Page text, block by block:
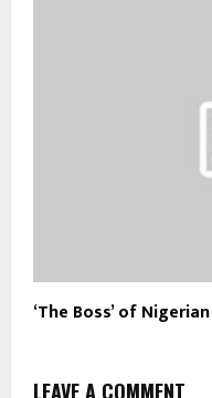
‘The Boss’ of
LEAVE A COMMENT